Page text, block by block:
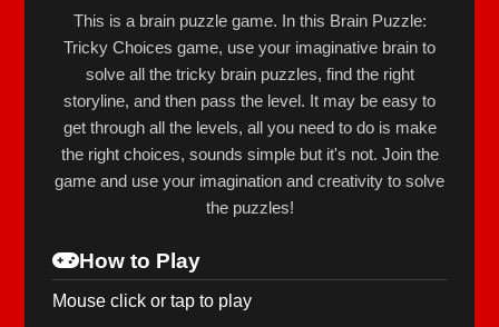
This is a brain puzzle game. In this Brain Puzzle:
Tricky Choices game, use your imaginative brain to
solve all the tricky brain puzzles, find the right
storyline, and then pass the level. It may be easy to
get through all the levels, all you need to do is make
the right choices, sounds simple but it's not. Join the
game and use your imagination and creativity to solve
the puzzles!
How to Play
Mouse click or tap to play